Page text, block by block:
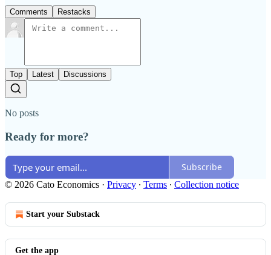
Comments Restacks
Top Latest Discussions
No posts
Ready for more?
Subscribe
© 2026 Cato Economics · Privacy ∙ Terms ∙ Collection notice
Start your Substack
Get the app